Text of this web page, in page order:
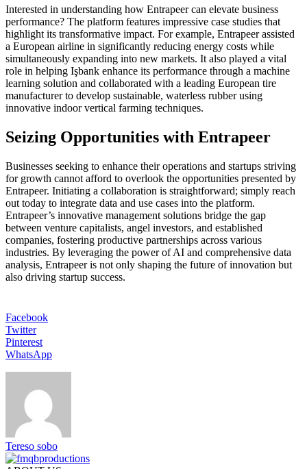
Interested in understanding how Entrapeer can elevate business
performance? The platform features impressive case studies that
highlight its transformative impact. For example, Entrapeer assisted
a European airline in significantly reducing energy costs while
simultaneously expanding into new markets. It also played a vital
role in helping Işbank enhance its performance through a machine
learning solution and collaborated with a leading European tire
manufacturer to develop sustainable, waterless rubber using
innovative indoor vertical farming techniques.
Seizing Opportunities with Entrapeer
Businesses seeking to enhance their operations and startups striving
for growth cannot afford to overlook the opportunities presented by
Entrapeer. Initiating a collaboration is straightforward; simply reach
out today to integrate data and use cases into the platform.
Entrapeer’s innovative management solutions bridge the gap
between venture capitalists, angel investors, and established
companies, fostering productive partnerships across various
industries. By leveraging the power of AI and comprehensive data
analysis, Entrapeer is not only shaping the future of innovation but
also driving startup success.
Facebook
Twitter
Pinterest
WhatsApp
Tereso sobo